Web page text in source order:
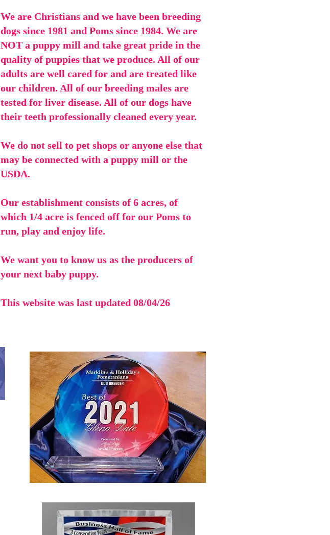
We are Christians and we have been breeding
dogs since 1981 and Poms since 1984. We are
NOT a puppy mill and take great pride in the
quality of puppies that we produce. All of our
adults are well cared for and are treated like
our children. All of our breeding males are
tested for liver disease. All of our dogs have
their teeth professionally cleaned every year.
We do not sell to pet shops or anyone else that
may be connected with a puppy mill or the
USDA.
Our establishment consists of 6 acres, of
which 1/4 acre is fenced off for our Poms to
run, play and enjoy life.
We want you to know us as the producers of
your next baby puppy.
This website was last updated 08/04/26